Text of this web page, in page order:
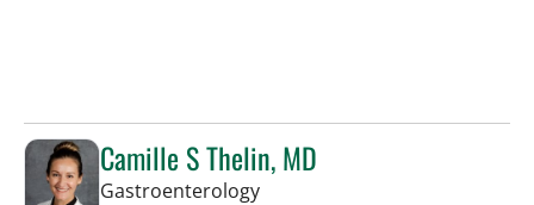
Camille S Thelin, MD
Gastroenterologyin Tampa, FL